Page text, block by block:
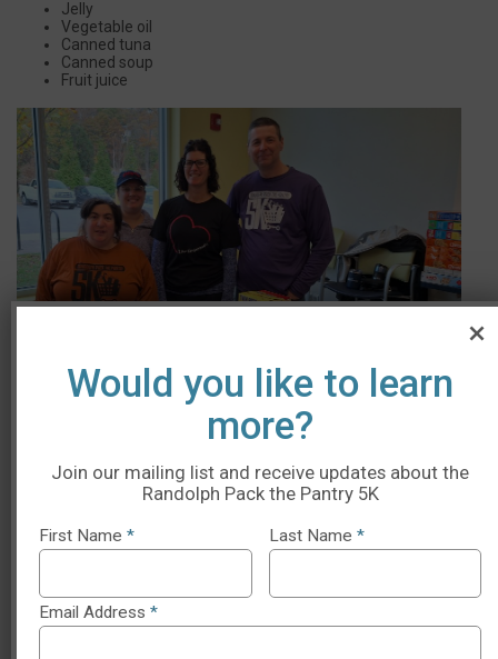
Jelly
Vegetable oil
Canned tuna
Canned soup
Fruit juice
Parking Information
Street, Randolph, MA) and continue to the back of the
RICC building.
Would you like to learn
more?
Join our mailing list and receive updates about the
Randolph Pack the Pantry 5K
First Name * Last Name *
Email Address *